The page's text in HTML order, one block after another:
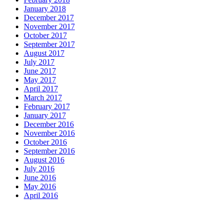
January 2018
December 2017
November 2017
October 2017
September 2017
August 2017
July 2017
June 2017
May 2017
April 2017
March 2017
February 2017
January 2017
December 2016
November 2016
October 2016
September 2016
August 2016
July 2016
June 2016
May 2016
April 2016